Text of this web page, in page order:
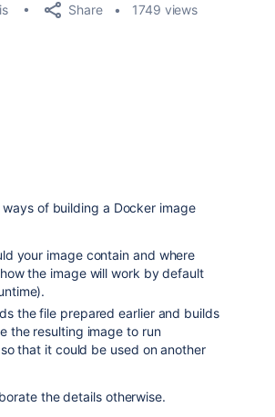
Share 1749 views
of building a Docker image
your image contain and where
the image will work by default
the file prepared earlier and builds
the resulting image to run
that it could be used on another
the details otherwise.